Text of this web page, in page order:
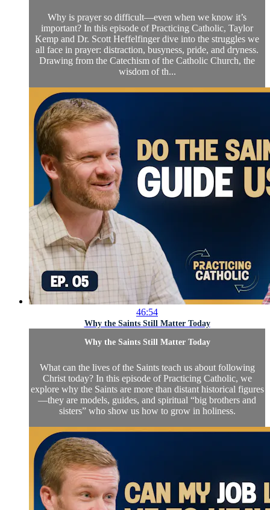
Why is prayer so difficult—even when we know it’s
important? In this episode of Practicing Catholic, Taylor
Kemp and Dr. Scott Heffelfinger dive into the struggles we
all face in prayer: distraction, busyness, pride, and dryness.
Drawing from the Catechism of the Catholic Church, the
wisdom of th...
46:54
Why the Saints Still Matter Today
Why the Saints Still Matter Today
What can the lives of the Saints teach us about following
Christ today? In this episode of Practicing Catholic, we
explore why the Saints are more than distant historical figures
—they are models, guides, and spiritual “big brothers and
sisters” who show us how to grow in holiness.